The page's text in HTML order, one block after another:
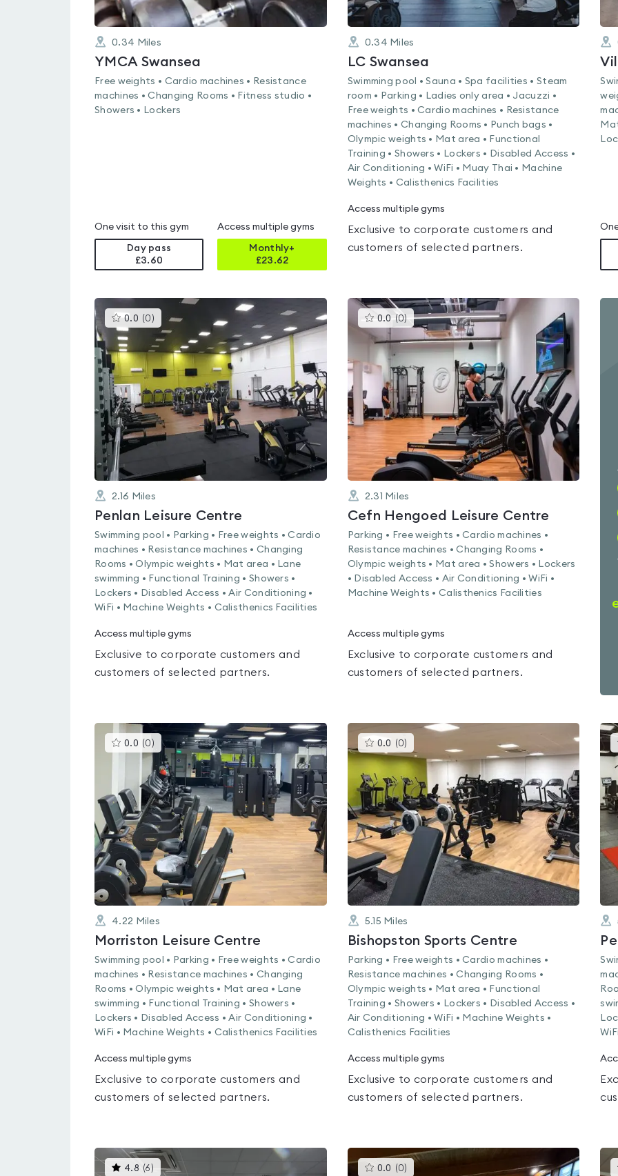
0.34 Miles
YMCA Swansea
Free weights • Cardio machines • Resistance
machines • Changing Rooms • Fitness studio •
Showers • Lockers
One visit to this gym
Day pass
£3.60
Access multiple gyms
Monthly+
£23.62
0.34 Miles
LC Swansea
Swimming pool • Sauna • Spa facilities • Steam
room • Parking • Ladies only area • Jacuzzi •
Free weights • Cardio machines • Resistance
machines • Changing Rooms • Punch bags •
Olympic weights • Mat area • Functional
Training • Showers • Lockers • Disabled Access •
Air Conditioning • WiFi • Muay Thai • Machine
Weights • Calisthenics Facilities
Access multiple gyms
Exclusive to corporate customers and
customers of selected partners.
0.0 (0 )This
gyms
is
rated
0.0
out
of
5
2.16 Miles
Penlan Leisure Centre
Swimming pool • Parking • Free weights • Cardio
machines • Resistance machines • Changing
Rooms • Olympic weights • Mat area • Lane
swimming • Functional Training • Showers •
Lockers • Disabled Access • Air Conditioning •
WiFi • Machine Weights • Calisthenics Facilities
Access multiple gyms
Exclusive to corporate customers and
customers of selected partners.
0.0 (0)This
gyms
rated
0.0
of
5
2.31 Miles
Cefn Hengoed Leisure Centre
Parking • Free weights • Cardio machines •
Resistance machines • Changing Rooms •
Olympic weights • Mat area • Showers • Lockers
• Disabled Access • Air Conditioning • WiFi •
Machine Weights • Calisthenics Facilities
Access multiple gyms
Exclusive to corporate customers and
customers of selected partners.
0.0 (0 )This
gyms
rated
0.0
out
of
5
4.22 Miles
Morriston Leisure Centre
Swimming pool • Parking • Free weights • Cardio
machines • Resistance machines • Changing
Rooms • Olympic weights • Mat area • Lane
swimming • Functional Training • Showers •
Lockers • Disabled Access • Air Conditioning •
WiFi • Machine Weights • Calisthenics Facilities
Access multiple gyms
Exclusive to corporate customers and
customers of selected partners.
0.0 (0)
gyms
is
rated
0.0
out
of
5
5.15 Miles
Bishopston Sports Centre
Parking • Free weights • Cardio machines •
Resistance machines • Changing Rooms •
Olympic weights • Mat area • Functional
Training • Showers • Lockers • Disabled Access •
Air Conditioning • WiFi • Machine Weights •
Calisthenics Facilities
Access multiple gyms
Exclusive to corporate customers and
customers of selected partners.
4.8 (6 )This
0.0 (0) This